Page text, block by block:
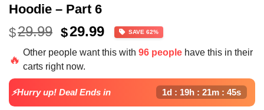
Hoodie – Part 6
$29.99 Original
price
was:
$64.99.
$29.99Current
price
is:
SAVE 62%
🔥
Other people want this with 96 people have this in their
carts right now.
⚡Hurry up! Deal Ends in 1d : 19h : 21m : 44s